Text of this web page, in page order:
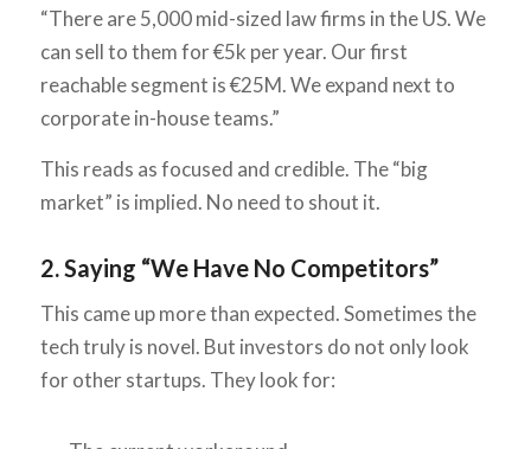
“There are 5,000 mid-sized law firms in the US. We
can sell to them for €5k per year. Our first
reachable segment is €25M. We expand next to
corporate in-house teams.”
This reads as focused and credible. The “big
market” is implied. No need to shout it.
2. Saying “We Have No Competitors”
This came up more than expected. Sometimes the
tech truly is novel. But investors do not only look
for other startups. They look for: